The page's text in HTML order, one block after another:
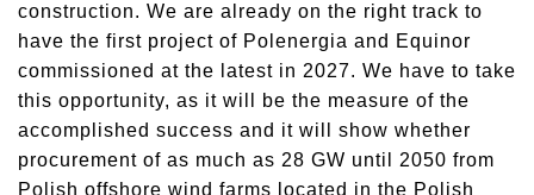
construction. We are already on the right track to
have the first project of Polenergia and Equinor
commissioned at the latest in 2027. We have to take
this opportunity, as it will be the measure of the
accomplished success and it will show whether
procurement of as much as 28 GW until 2050 from
Polish offshore wind farms located in the Polish